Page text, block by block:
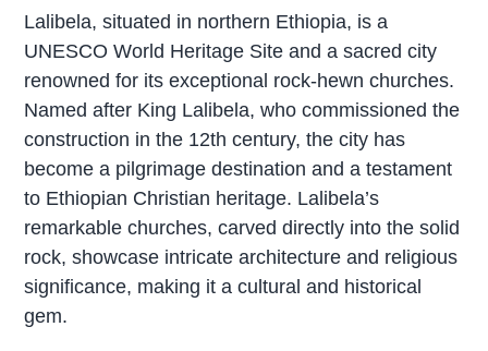
Lalibela, situated in northern Ethiopia, is a
UNESCO World Heritage Site and a sacred city
renowned for its exceptional rock-hewn churches.
Named after King Lalibela, who commissioned the
construction in the 12th century, the city has
become a pilgrimage destination and a testament
to Ethiopian Christian heritage. Lalibela’s
remarkable churches, carved directly into the solid
rock, showcase intricate architecture and religious
significance, making it a cultural and historical
gem.